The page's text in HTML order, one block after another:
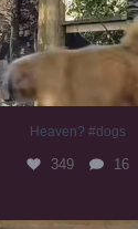
Heaven? #dogs
349 16